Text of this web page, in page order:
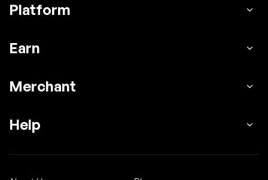
Platform
Earn
Merchant
Help